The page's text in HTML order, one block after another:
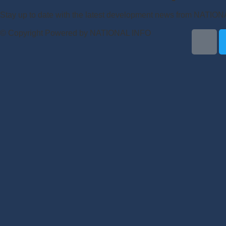
Stay up to date with the latest development news from
© Copyright Powered by NATIONAL INFO